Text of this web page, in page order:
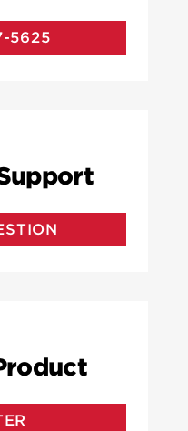
5625